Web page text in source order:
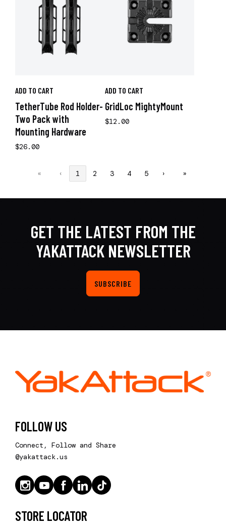
ADD TO CART
TetherTube Rod Holder-
Two Pack with
Mounting Hardware
$26.00
ADD TO CART
GridLoc MightyMount
$12.00
« ‹ 1 2 3 4 5 › »
GET THE LATEST FROM THE
YAKATTACK NEWSLETTER
SUBSCRIBE
FOLLOW US
Connect, Follow and Share
@yakattack.us
STORE LOCATOR